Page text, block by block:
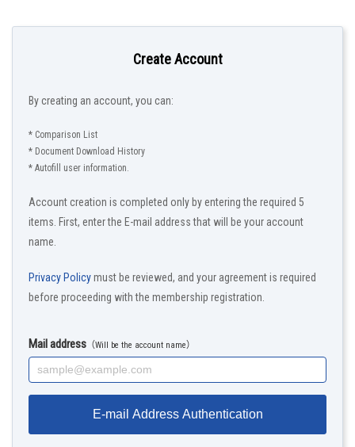
Create Account
By creating an account, you can:
* Comparison List
* Document Download History
* Autofill user information.
Account creation is completed only by entering the required 5
items. First, enter the E-mail address that will be your account
name.
Privacy Policymust be reviewed, and your agreement is required
before proceeding with the membership registration.
Mail address （Will be the account name）
E-mail Address Authentication